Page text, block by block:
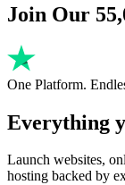
Join Our
One Platform.
Everything
Launch websites,
hosting backed by